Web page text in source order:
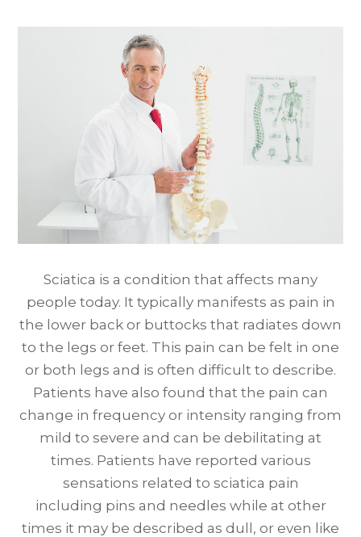
Sciatica is a condition that affects many
people today. It typically manifests as pain in
the lower back or buttocks that radiates down
to the legs or feet. This pain can be felt in one
or both legs and is often difficult to describe.
Patients have also found that the pain can
change in frequency or intensity ranging from
mild to severe and can be debilitating at
times. Patients have reported various
sensations related to sciatica pain
including pins and needles while at other
times it may be described as dull, or even like